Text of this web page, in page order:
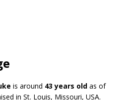
is around 43 years old as of
in St. Louis, Missouri, USA.